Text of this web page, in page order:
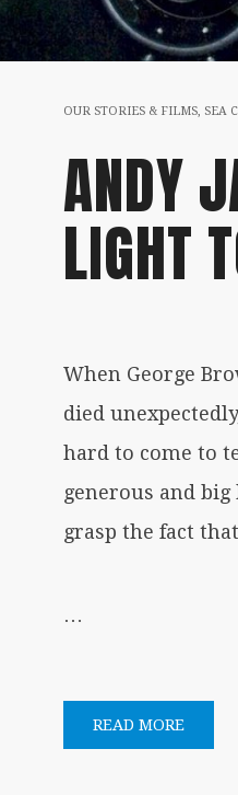
OUR STORIES & FILMS, SEA
ANDY
LIGHT
When George
died
hard to come to
generous and
grasp the fact
…
READ MORE